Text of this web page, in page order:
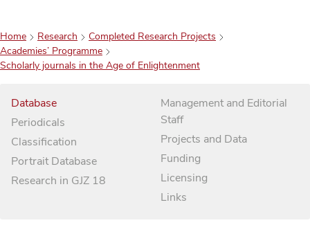
Home Research
Completed Research Projects
Academies’ Programme
Scholarly journals in the Age of Enlightenment
Database
Periodicals
Classification
Portrait Database
Research in GJZ 18
Management and Editorial
Staff
Projects and Data
Funding
Licensing
Links